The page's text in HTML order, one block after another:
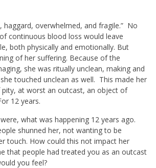
haggard, overwhelmed, and fragile.” No
continuous blood loss would leave
both physically and emotionally. But
of her suffering. Because of the
she was ritually unclean, making and
touched unclean as well. This made her
at worst an outcast, an object of
12 years.
what was happening 12 years ago.
shunned her, not wanting to be
touch. How could this not impact her
that people had treated you as an outcast
you feel?